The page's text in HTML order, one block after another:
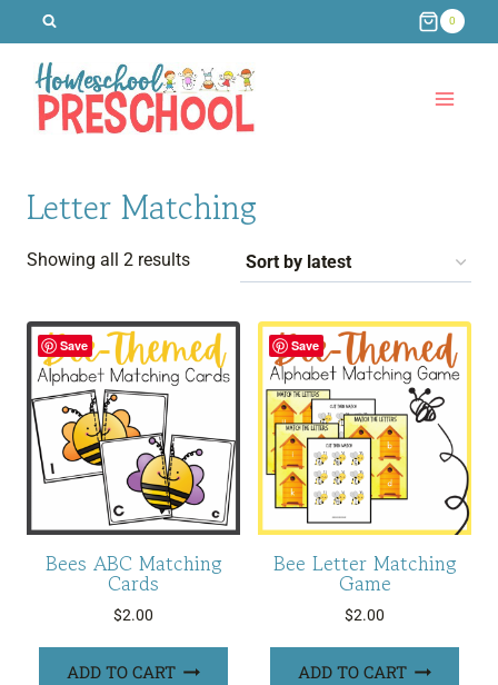
content
0
Letter Matching
Showing all 2 resultsSorted
latest
Save
Bees ABC Matching
Cards
$2.00
ADD TO CART
Save
Bee Letter Matching
Game
$2.00
ADD TO CART